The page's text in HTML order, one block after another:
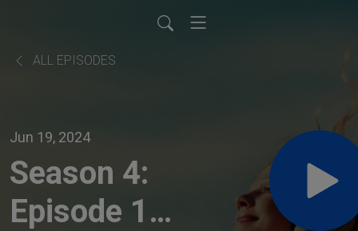
ALL EPISODES
Jun 19, 2024
Season 4:
Episode 10